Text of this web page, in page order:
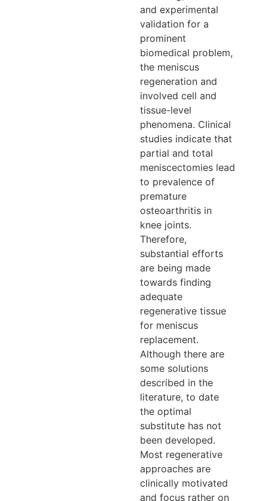
and experimental
validation for a
prominent
biomedical problem,
the meniscus
regeneration and
involved cell and
tissue-level
phenomena. Clinical
studies indicate that
partial and total
meniscectomies lead
to prevalence of
premature
osteoarthritis in
knee joints.
Therefore,
substantial efforts
are being made
towards finding
adequate
regenerative tissue
for meniscus
replacement.
Although there are
some solutions
described in the
literature, to date
the optimal
substitute has not
been developed.
Most regenerative
approaches are
clinically motivated
and focus rather on